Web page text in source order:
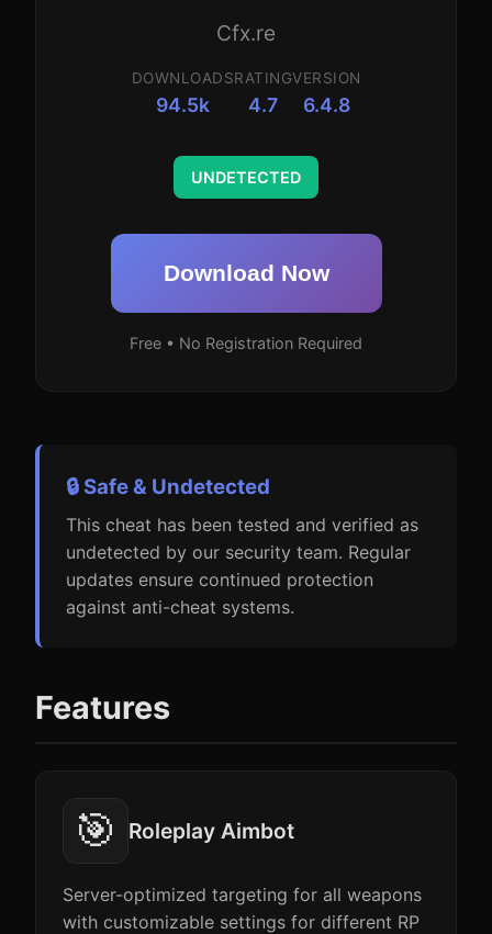
Cfx.re
DOWNLOADS
94.5k
RATING
4.7
VERSION
6.4.8
UNDETECTED
Download Now
Free • No Registration Required
🔒 Safe & Undetected
This cheat has been tested and verified as
undetected by our security team. Regular
updates ensure continued protection
against anti-cheat systems.
Features
🎯 Roleplay Aimbot
Server-optimized targeting for all weapons
with customizable settings for different RP